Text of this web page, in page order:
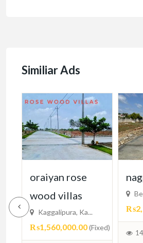
Similiar Ads
oraiyan rose
wood villas
Kaggalipura, Ka...
₨1,560,000.00(Fixed)